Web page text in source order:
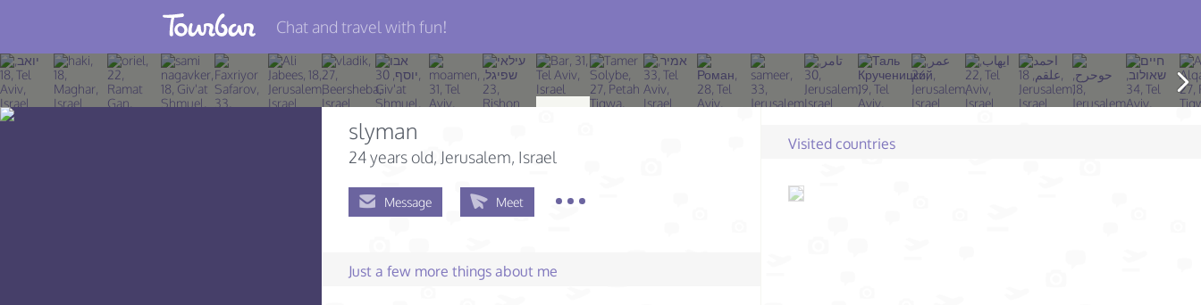
Join TourBar
Log in
Chat and travel with fun!
slyman
24 years old, Jerusalem, Israel
Message Meet
Just a few more things about me
Visited countries